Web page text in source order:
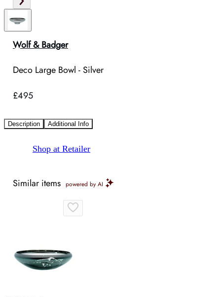
Wolf & Badger
Deco Large Bowl - Silver
£495
Description Additional Info
Shop at Retailer
Similar items powered by AI